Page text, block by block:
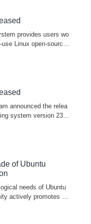
provides users wo
Linux open-source
announced the relea
system version 23.0
and you are welco
of Ubuntu
needs of Ubuntu
actively promotes m